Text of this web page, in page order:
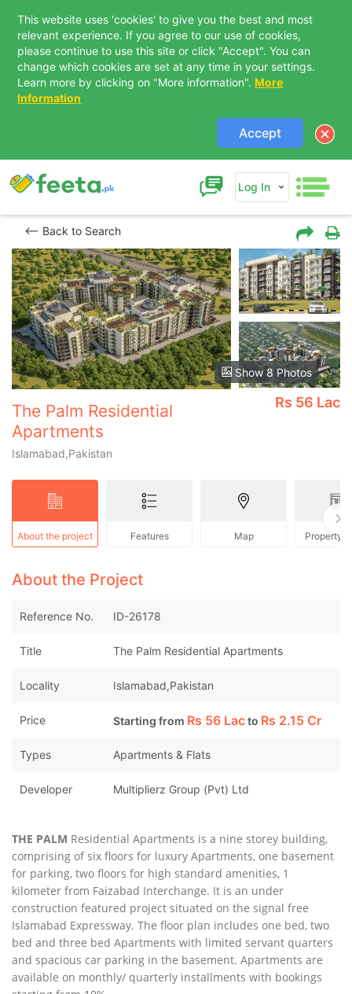
This website uses 'cookies' to give you the best and most
relevant experience. If you agree to our use of cookies,
please continue to use this site or click "Accept". You can
change which cookies are set at any time in your settings.
Learn more by clicking on "More information". More
Information
Accept
Log In
Back to Search
Show 8 Photos
The Palm Residential
Apartments
Islamabad,Pakistan
Rs 56 Lac
About the project Features Map Property
About the Project
Reference No. ID-26178
Title The Palm Residential Apartments
Locality Islamabad,Pakistan
Price Starting from Rs 56 Lacto Rs 2.15 Cr
Types Apartments & Flats
Developer Multiplierz Group (Pvt) Ltd
THE PALM Residential Apartments is a nine storey building,
comprising of six floors for luxury Apartments, one basement
for parking, two floors for high standard amenities, 1
kilometer from Faizabad Interchange. It is an under
construction featured project situated on the signal free
Islamabad Expressway. The floor plan includes one bed, two
bed and three bed Apartments with limited servant quarters
and spacious car parking in the basement. Apartments are
available on monthly/ quarterly installments with bookings